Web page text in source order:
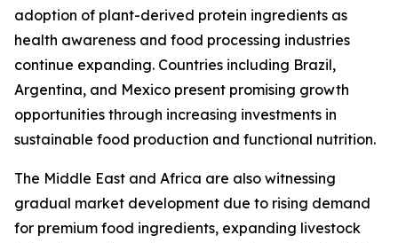
adoption of plant-derived protein ingredients as
health awareness and food processing industries
continue expanding. Countries including Brazil,
Argentina, and Mexico present promising growth
opportunities through increasing investments in
sustainable food production and functional nutrition.
The Middle East and Africa are also witnessing
gradual market development due to rising demand
for premium food ingredients, expanding livestock